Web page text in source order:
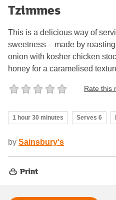
Tzimmes
This is a delicious way of
sweetness – made by
onion with kosher chicken
honey for a caramelised
Rate this
1 hour 30 minutes Serves 6
by Sainsbury's
Print